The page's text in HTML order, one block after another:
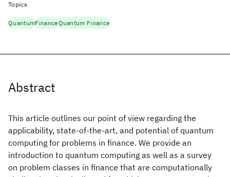
Abstract
This article outlines our point of view regarding the
applicability, state-of-the-art, and potential of quantum
computing for problems in finance. We provide an
introduction to quantum computing as well as a survey
on problem classes in finance that are computationally
Topics
QuantumFinanceQuantum Finance